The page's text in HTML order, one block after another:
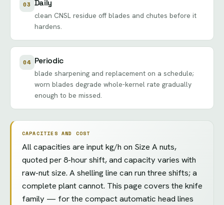
03 Daily
clean CNSL residue off blades and chutes before it
hardens.
04 Periodic
blade sharpening and replacement on a schedule;
worn blades degrade whole-kernel rate gradually
enough to be missed.
CAPACITIES AND COST
All capacities are input kg/h on Size A nuts,
quoted per 8-hour shift, and capacity varies with
raw-nut size. A shelling line can run three shifts; a
complete plant cannot. This page covers the knife
family — for the compact automatic head lines